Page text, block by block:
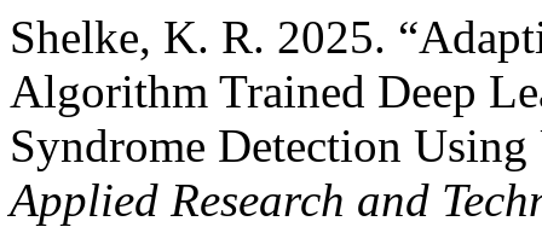
Shelke, K. R. 2025.
Algorithm Trained Deep
Syndrome Detection
Applied Research and